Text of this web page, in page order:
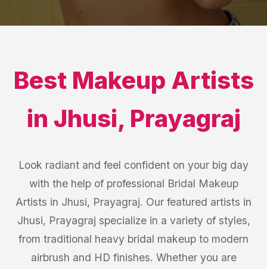
Best Makeup Artists
in Jhusi, Prayagraj
Look radiant and feel confident on your big day
with the help of professional Bridal Makeup
Artists in Jhusi, Prayagraj. Our featured artists in
Jhusi, Prayagraj specialize in a variety of styles,
from traditional heavy bridal makeup to modern
airbrush and HD finishes. Whether you are